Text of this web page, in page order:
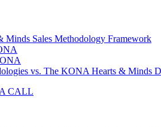
Minds Sales Methodology Framework
vs. The KONA Hearts & Minds
CALL